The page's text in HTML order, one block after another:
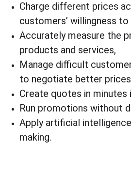
Charge different prices
customers’ willingness to
Accurately measure the
products and services,
Manage difficult
to negotiate better
Create quotes in minutes
Run promotions without
Apply artificial
making.